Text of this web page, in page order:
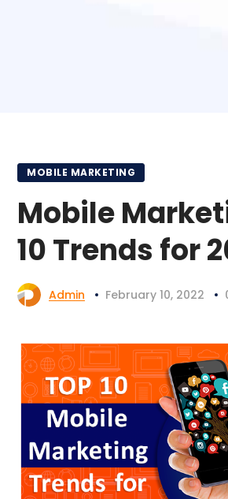
MOBILE MARKETING
Mobile
10 Trends for
Admin February 10, 2022